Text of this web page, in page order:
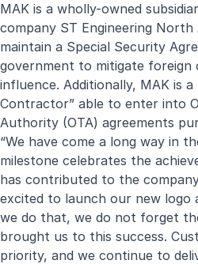
MAK is a wholly-owned
company ST Engineering
maintain a Special Security
government to mitigate foreign
influence. Additionally, MAK is
Contractor” able to enter into
Authority (OTA) agreements
“We have come a long way in
milestone celebrates the
has contributed to the
excited to launch our new logo
we do that, we do not forget
brought us to this success.
priority, and we continue to